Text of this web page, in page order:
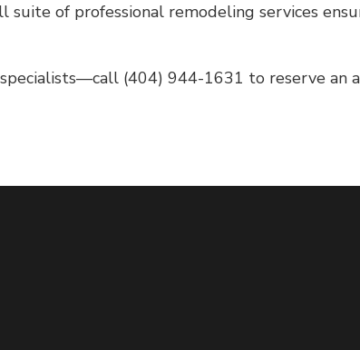
of professional remodeling services
(404) 944-1631 to reserve an